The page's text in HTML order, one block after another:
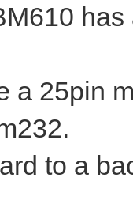
a 25pin
to a